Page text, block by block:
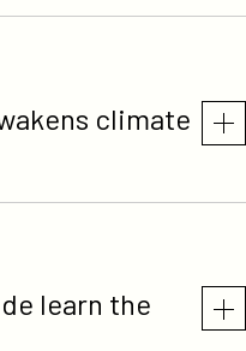
climate
learn the